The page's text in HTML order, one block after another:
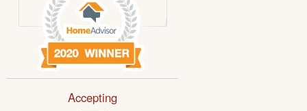
Accepting